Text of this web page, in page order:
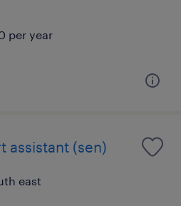
per year
assistant (sen)
east